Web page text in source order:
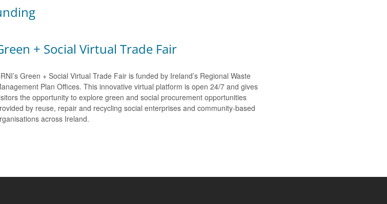
+ Social Virtual Trade Fair
Green + Social Virtual Trade Fair is funded by Ireland’s Regional Waste
Plan Offices. This innovative virtual platform is open 24/7 and gives
the opportunity to explore green and social procurement opportunities
by reuse, repair and recycling social enterprises and community-based
across Ireland.